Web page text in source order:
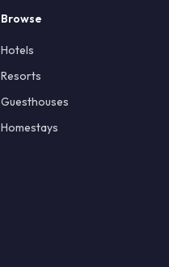
Browse
Hotels
Resorts
Guesthouses
Homestays